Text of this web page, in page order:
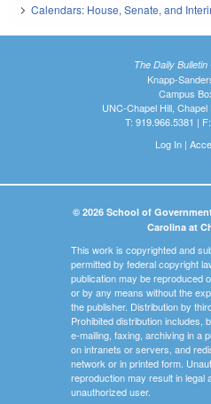
Calendars: House, Senate, and
The Daily
Knapp-
Campus
UNC-Chapel Hill,
T: 919.966.5381 |
Log In|
© 2026 School of
Carolina at
This work is copyrighted and
permitted by federal copyright
publication may be reproduced
or by any means without the
the publisher. Distribution by
Prohibited distribution includes,
e-mailing, faxing, archiving in a
on intranets or servers, and
network or in printed form.
reproduction may result in legal
unauthorized user.